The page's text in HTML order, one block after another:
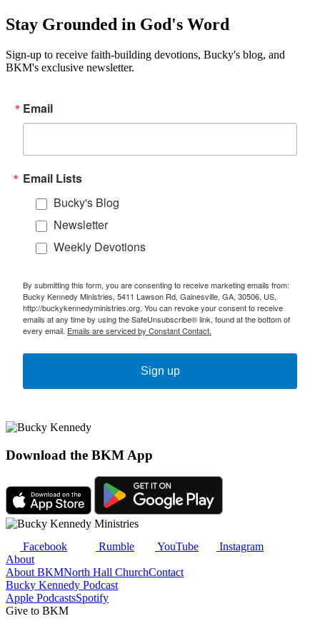
Stay Grounded in God's Word
Sign-up to receive faith-building devotions, Bucky's blog, and
BKM's exclusive newsletter.
Email
Email Lists
Bucky's Blog
Newsletter
Weekly Devotions
By submitting this form, you are consenting to receive marketing emails from:
Bucky Kennedy Ministries, 5411 Lawson Rd, Gainesville, GA, 30506, US,
http://buckykennedyministries.org. You can revoke your consent to receive
emails at any time by using the SafeUnsubscribe® link, found at the bottom of
every email. Emails are serviced by Constant Contact.
Sign up
Download the BKM App
Facebook Rumble YouTube
Instagram
About
About BKMNorth Hall ChurchContact
Bucky Kennedy Podcast
Apple PodcastsSpotify
Give to BKM